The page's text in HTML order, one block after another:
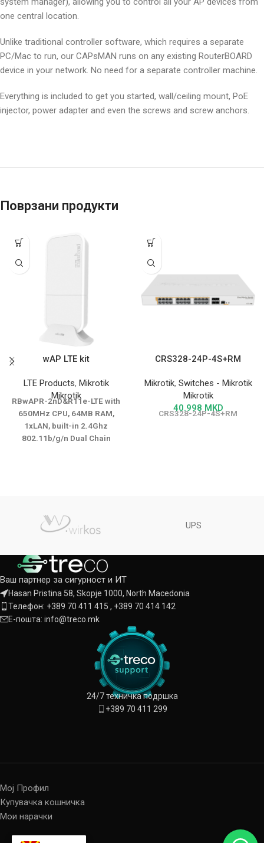
one central location.
Unlike traditional controller software, which requires a separate
PC/Mac to run, our CAPsMAN runs on any existing RouterBOARD
device in your network. No need for a separate controller machine.
Everything is included to get you started, wall/ceiling mount, PoE
injector, power adapter and even the screws and screw anchors.
Поврзани продукти
wAP LTE kit
LTE Products, Mikrotik
Mikrotik
RBwAPR-2nD&R11e-LTE with
650MHz CPU, 64MB RAM,
1xLAN, built-in 2.4Ghz
802.11b/g/n Dual Chain
DATASHEET
CRS328-24P-4S+RM
Mikrotik, Switches - Mikrotik
Mikrotik
40.998 MKD
CRS328-24P-4S+RM
UPS
Ваш партнер за сигурност и ИТ
Hasan Pristina 58, Skopje 1000, North Macedonia
Телефон: +389 70 411 415 , +389 70 414 142
Е-пошта: info@treco.mk
24/7 техничка подршка
+389 70 411 299
Мој Профил
Купувачка кошничка
Мои нарачки